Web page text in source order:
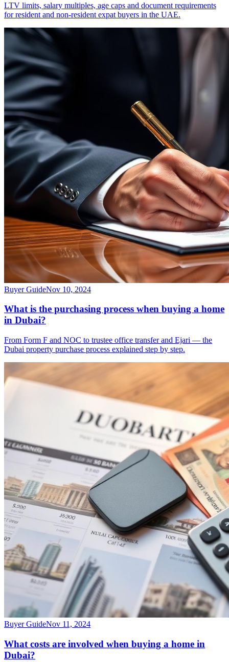
LTV limits, salary multiples, age caps and document requirements
for resident and non-resident expat buyers in the UAE.
Buyer GuideNov 10, 2024
What is the purchasing process when buying a home
in Dubai?
From Form F and NOC to trustee office transfer and Ejari — the
Dubai property purchase process explained step by step.
Buyer GuideNov 11, 2024
What costs are involved when buying a home in
Dubai?